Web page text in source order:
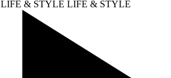
LIFE & STYLE LIFE & STYLE